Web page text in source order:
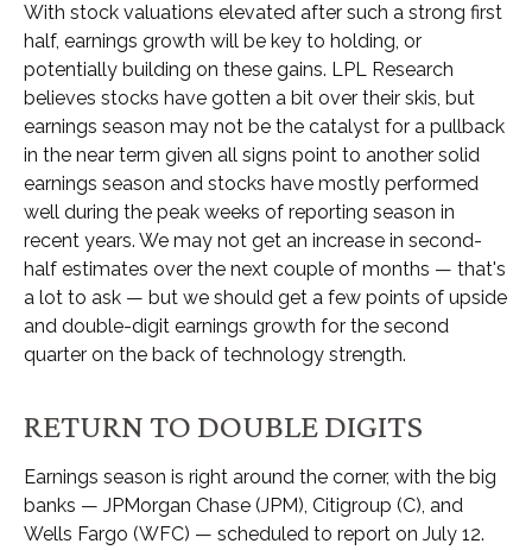
With stock valuations elevated after such a strong first
half, earnings growth will be key to holding, or
potentially building on these gains. LPL Research
believes stocks have gotten a bit over their skis, but
earnings season may not be the catalyst for a pullback
in the near term given all signs point to another solid
earnings season and stocks have mostly performed
well during the peak weeks of reporting season in
recent years. We may not get an increase in second-
half estimates over the next couple of months — that's
a lot to ask — but we should get a few points of upside
and double-digit earnings growth for the second
quarter on the back of technology strength.
RETURN TO DOUBLE DIGITS
Earnings season is right around the corner, with the big
banks — JPMorgan Chase (JPM), Citigroup (C), and
Wells Fargo (WFC) — scheduled to report on July 12.